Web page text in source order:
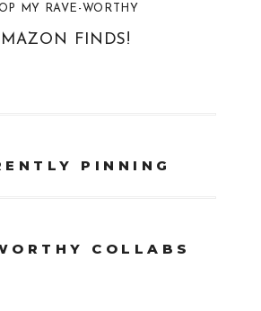
MY RAVE-WORTHY
FINDS!
PINNING
COLLABS